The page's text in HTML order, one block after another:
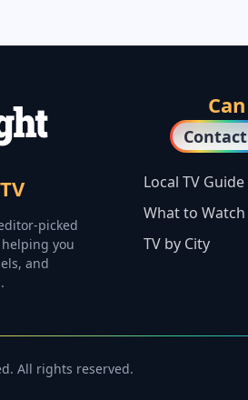
picked
you
and
Local TV Guide
What to Watch
TV by City
All rights reserved.